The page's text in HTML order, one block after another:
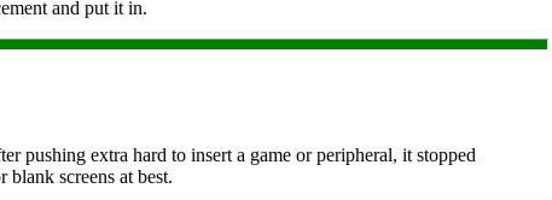
and put it in.
pushing extra hard to insert a game or peripheral, it stopped
screens at best.